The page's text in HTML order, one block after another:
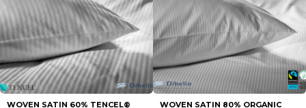
WOVEN SATIN 60% TENСEL®
WOVEN SATIN 80% ORGANIC